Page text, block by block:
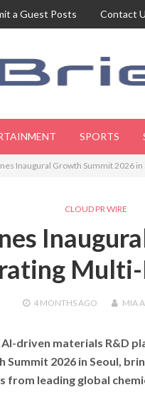
a Guest Posts Contact
SPORTS
Inaugural Growth Summit 2026
CLOUD PR WIRE
4 MONTHSAGO MIA
AI-driven materials R&D
Summit 2026 in Seoul,
from leading global